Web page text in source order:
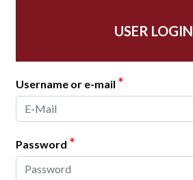
USER LOGIN
Username or e-mail *
Password *